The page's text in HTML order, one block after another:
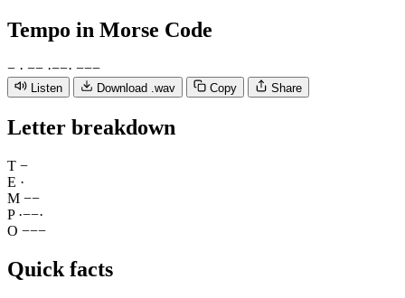
Tempo in Morse Code
− · −− ·−−· −−−
Listen Download .wav Copy Share
Letter breakdown
T −
E ·
M −−
P ·−−·
O −−−
Quick facts